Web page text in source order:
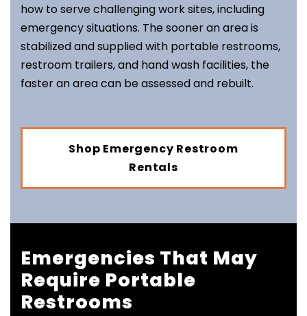
how to serve challenging work sites, including
emergency situations. The sooner an area is
stabilized and supplied with portable restrooms,
restroom trailers, and hand wash facilities, the
faster an area can be assessed and rebuilt.
Shop Emergency Restroom
Rentals
Emergencies That May
Require Portable
Restrooms